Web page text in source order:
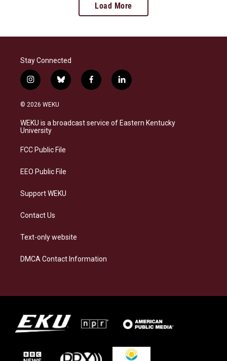
Load More
Stay Connected
i
n
s
a
g
a
b
l
s
k
f
a
b
o
l
i
e
d
© 2026 WEKU
WEKU is a broadcast service of Eastern Kentucky
University
FCC Public File
EEO Public File
Support WEKU
Contact Us
Text-only website
DMCA Contact Information